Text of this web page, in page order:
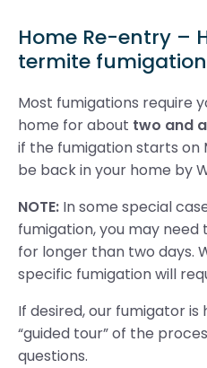
Home Re-entry –
termite
Most fumigations require
home for about two and
if the fumigation starts on
be back in your home by
NOTE: In some special
fumigation, you may
for longer than two days.
specific fumigation will
If desired, our fumigator
“guided tour” of the
questions.